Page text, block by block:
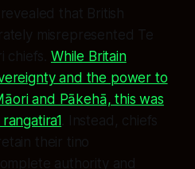
that British
misrepresented Te
chiefs. While Britain
and the power to
and Pākehā, this was
. Instead, chiefs
their tino
authority and